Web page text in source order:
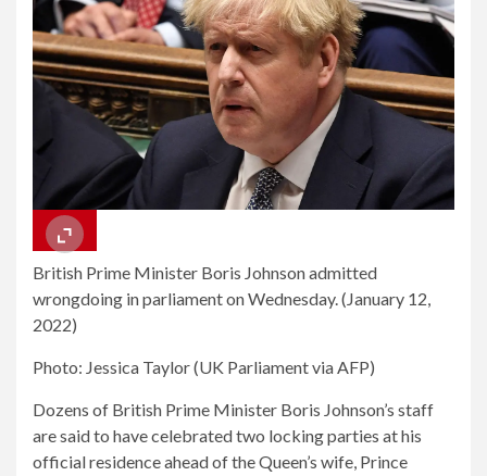
British Prime Minister Boris Johnson admitted
wrongdoing in parliament on Wednesday. (January 12,
2022)
Photo: Jessica Taylor (UK Parliament via AFP)
Dozens of British Prime Minister Boris Johnson’s staff
are said to have celebrated two locking parties at his
official residence ahead of the Queen’s wife, Prince